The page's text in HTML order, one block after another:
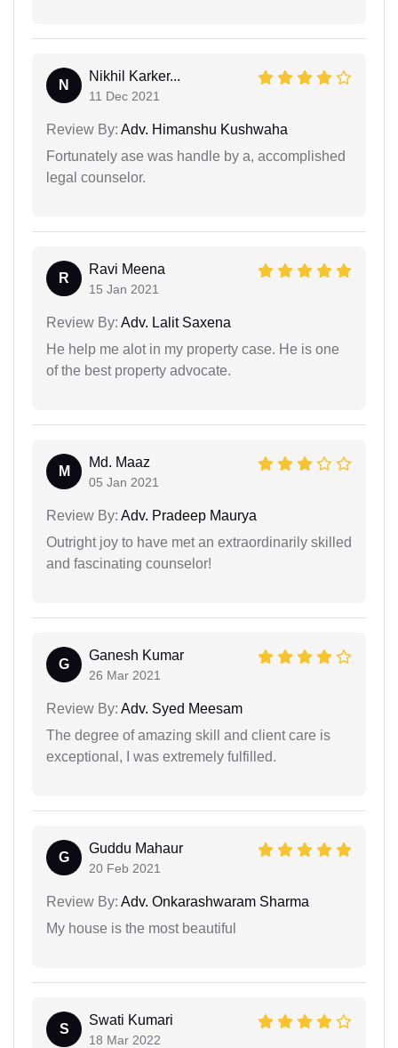
N
Nikhil Karker...
11 Dec 2021
Review By: Adv. Himanshu Kushwaha
Fortunately ase was handle by a, accomplished
legal counselor.
R
Ravi Meena
15 Jan 2021
Review By: Adv. Lalit Saxena
He help me alot in my property case. He is one
of the best property advocate.
M
Md. Maaz
05 Jan 2021
Review By: Adv. Pradeep Maurya
Outright joy to have met an extraordinarily skilled
and fascinating counselor!
G
Ganesh Kumar
26 Mar 2021
Review By: Adv. Syed Meesam
The degree of amazing skill and client care is
exceptional, I was extremely fulfilled.
G
Guddu Mahaur
20 Feb 2021
Review By: Adv. Onkarashwaram Sharma
My house is the most beautiful
S
Swati Kumari
18 Mar 2022